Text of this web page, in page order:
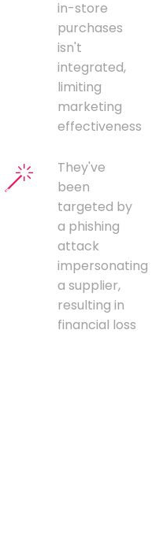
in-store
purchases
isn't
integrated,
limiting
marketing
effectiveness
They've
been
targeted by
a phishing
attack
impersonating
a supplier,
resulting in
financial loss